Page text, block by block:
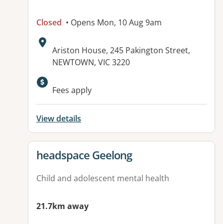
Closed • Opens Mon, 10 Aug 9am
Address:
Ariston House, 245 Pakington Street,
NEWTOWN, VIC 3220
Available facilities:
Fees apply
View details
View details for
headspace Geelong
Child and adolescent mental health
21.7km away